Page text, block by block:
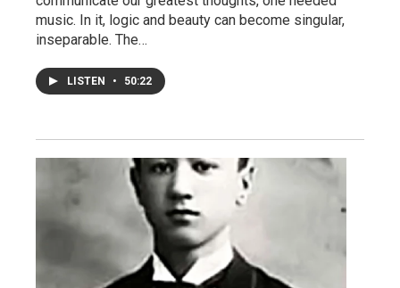
music. In it, logic and beauty can become singular,
inseparable. The…
LISTEN • 50:22